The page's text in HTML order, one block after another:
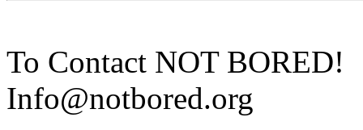
To Contact NOT BORED!
Info@notbored.org